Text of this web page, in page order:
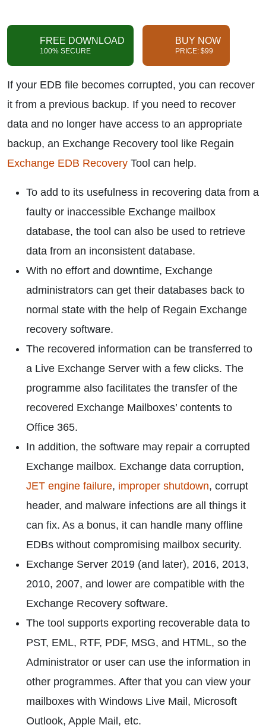
FREE DOWNLOAD
100% SECURE
BUY NOW
PRICE: $99
If your EDB file becomes corrupted, you can recover
it from a previous backup. If you need to recover
data and no longer have access to an appropriate
backup, an Exchange Recovery tool like Regain
Exchange EDB Recovery Tool can help.
To add to its usefulness in recovering data from a
faulty or inaccessible Exchange mailbox
database, the tool can also be used to retrieve
data from an inconsistent database.
With no effort and downtime, Exchange
administrators can get their databases back to
normal state with the help of Regain Exchange
recovery software.
The recovered information can be transferred to
a Live Exchange Server with a few clicks. The
programme also facilitates the transfer of the
recovered Exchange Mailboxes’ contents to
Office 365.
In addition, the software may repair a corrupted
Exchange mailbox. Exchange data corruption,
JET engine failure, improper shutdown, corrupt
header, and malware infections are all things it
can fix. As a bonus, it can handle many offline
EDBs without compromising mailbox security.
Exchange Server 2019 (and later), 2016, 2013,
2010, 2007, and lower are compatible with the
Exchange Recovery software.
The tool supports exporting recoverable data to
PST, EML, RTF, PDF, MSG, and HTML, so the
Administrator or user can use the information in
other programmes. After that you can view your
mailboxes with Windows Live Mail, Microsoft
Outlook, Apple Mail, etc.